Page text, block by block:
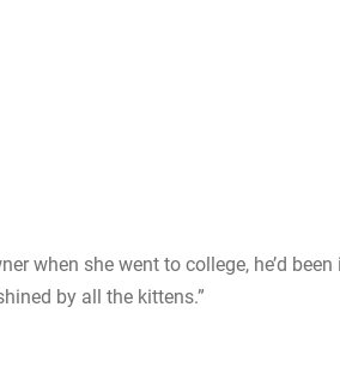
when she went to college, he’d
by all the kittens.”